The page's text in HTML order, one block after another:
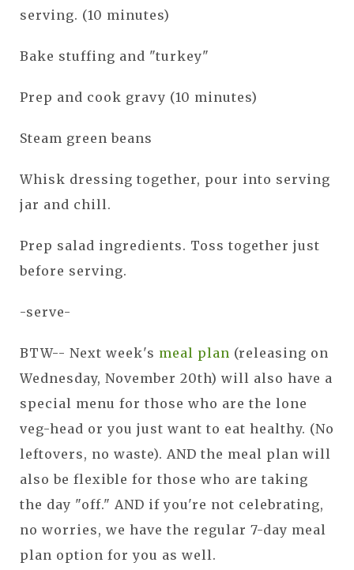
serving. (10 minutes)
Bake stuffing and "turkey"
Prep and cook gravy (10 minutes)
Steam green beans
Whisk dressing together, pour into serving
jar and chill.
Prep salad ingredients. Toss together just
before serving.
-serve-
BTW-- Next week's meal plan (releasing on
Wednesday, November 20th) will also have a
special menu for those who are the lone
veg-head or you just want to eat healthy. (No
leftovers, no waste). AND the meal plan will
also be flexible for those who are taking
the day "off." AND if you're not celebrating,
no worries, we have the regular 7-day meal
plan option for you as well.